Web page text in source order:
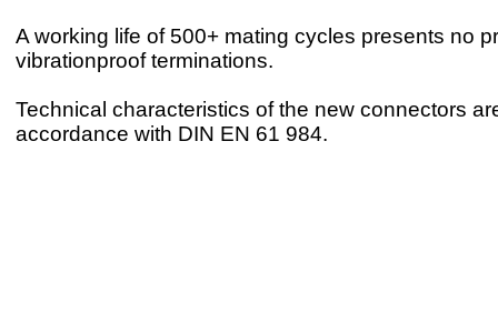
A working life of 500+ mating cycles presents no
vibrationproof terminations.
Technical characteristics of the new connectors
accordance with DIN EN 61 984.